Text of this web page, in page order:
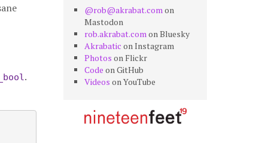
.
@rob@akrabat.comon
Mastodon
rob.akrabat.comon Bluesky
Akrabatic on Instagram
Photos on Flickr
Code on GitHub
Videos on YouTube